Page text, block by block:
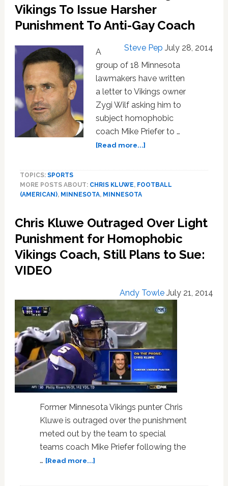
In
Homophobic
Coach
Vikings To Issue Harsher
Punishment To Anti-Gay Coach
Steve Pep July 28, 2014
A
group of 18 Minnesota
lawmakers have written
a letter to Vikings owner
Zygi Wilf asking him to
subject homophobic
coach Mike Priefer to …
[Read more...]about
Vikings
Harsher
Punishment
To
Anti-
TOPICS: SPORTS
MORE POSTS ABOUT: CHRIS KLUWE, FOOTBALL
(AMERICAN), MINNESOTA, MINNESOTA
Chris Kluwe Outraged Over Light
Punishment for Homophobic
Vikings Coach, Still Plans to Sue:
VIDEO
Andy Towle July 21, 2014
Former Minnesota Vikings punter Chris
Kluwe is outraged over the punishment
meted out by the team to special
teams coach Mike Priefer following the
… [Read more...]about